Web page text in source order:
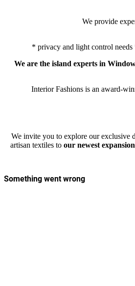
We provide
* privacy and light control
We are the island experts in
Interior Fashions is an award-
We invite you to explore our exclusive
artisan textiles to our newest